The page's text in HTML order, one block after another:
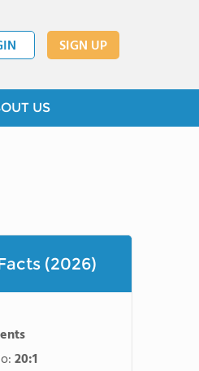
SIGN UP
US
(2026)
20:1